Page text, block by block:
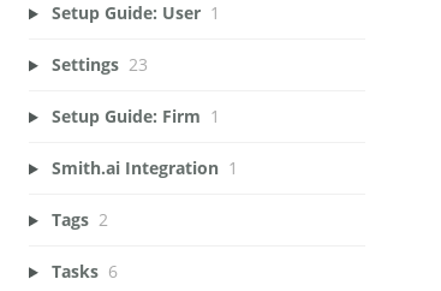
Setup Guide: User 1
Settings 23
Setup Guide: Firm 1
Smith.ai Integration 1
Tags 2
Tasks 6